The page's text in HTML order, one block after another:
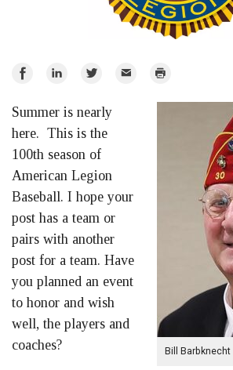
Share
Facebook
Share
LinkedIn
Share
Twitter
Email Print
Bill Barbknecht
Summer is nearly
here. This is the
100th season of
American Legion
Baseball. I hope your
post has a team or
pairs with another
post for a team. Have
you planned an event
to honor and wish
well, the players and
coaches?